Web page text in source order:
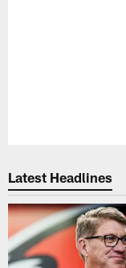
Latest Headlines